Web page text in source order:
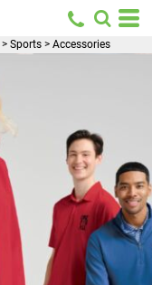
> Sports > Accessories